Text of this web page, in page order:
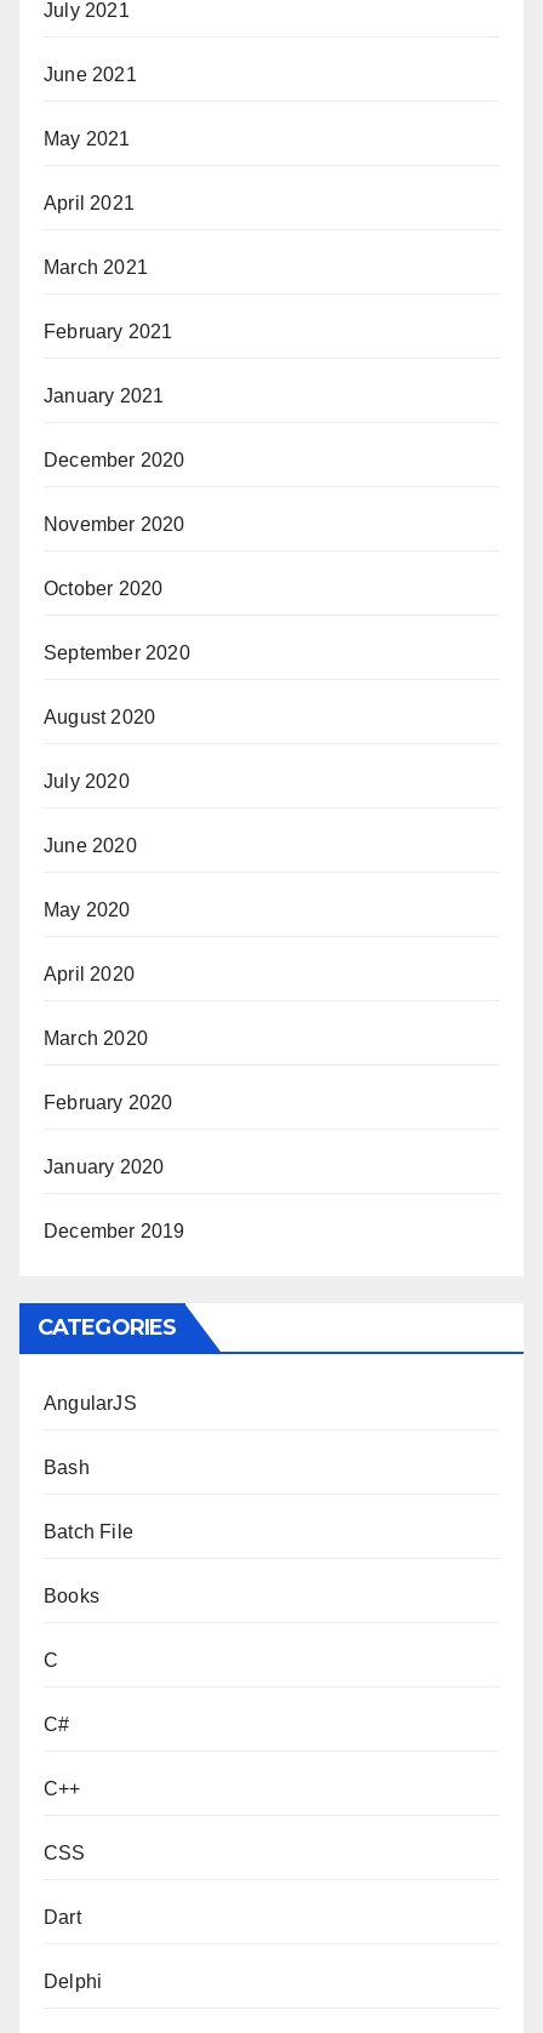
July 2021
June 2021
May 2021
April 2021
March 2021
February 2021
January 2021
December 2020
November 2020
October 2020
September 2020
August 2020
July 2020
June 2020
May 2020
April 2020
March 2020
February 2020
January 2020
December 2019
CATEGORIES
AngularJS
Bash
Batch File
Books
C
C#
C++
CSS
Dart
Delphi